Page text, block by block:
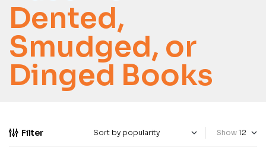
Dented,
Smudged, or
Dinged Books
Filter Show